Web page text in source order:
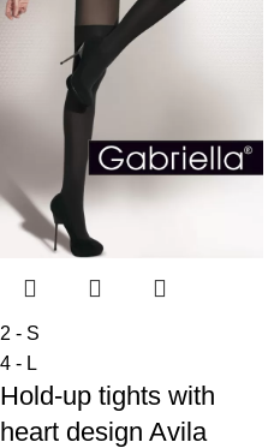
2 - S
4 - L
Hold-up tights with
heart design Avila